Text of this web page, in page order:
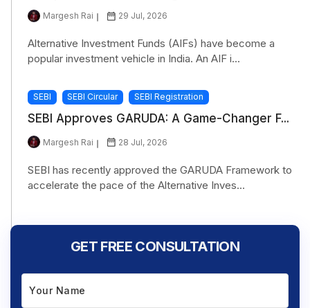
Margesh Rai 29 Jul, 2026
Alternative Investment Funds (AIFs) have become a
popular investment vehicle in India. An AIF i...
SEBI SEBI Circular SEBI Registration
SEBI Approves GARUDA: A Game-Changer F...
Margesh Rai 28 Jul, 2026
SEBI has recently approved the GARUDA Framework to
accelerate the pace of the Alternative Inves...
GET FREE CONSULTATION